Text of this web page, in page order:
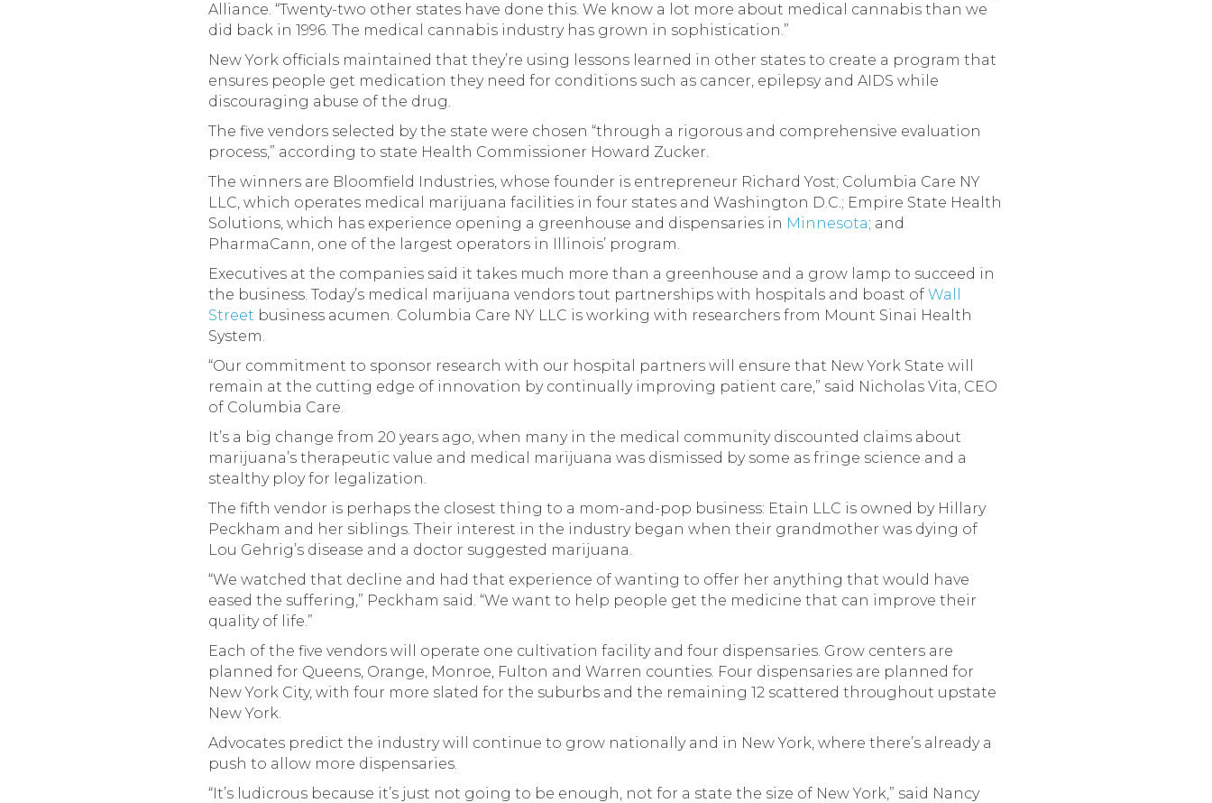
Alliance. “Twenty-two other states have done this. We know a lot more about medical cannabis than we
did back in 1996. The medical cannabis industry has grown in sophistication.”
New York officials maintained that they’re using lessons learned in other states to create a program that
ensures people get medication they need for conditions such as cancer, epilepsy and AIDS while
discouraging abuse of the drug.
The five vendors selected by the state were chosen “through a rigorous and comprehensive evaluation
process,” according to state Health Commissioner Howard Zucker.
The winners are Bloomfield Industries, whose founder is entrepreneur Richard Yost; Columbia Care NY
LLC, which operates medical marijuana facilities in four states and Washington D.C.; Empire State Health
Solutions, which has experience opening a greenhouse and dispensaries in Minnesota; and
PharmaCann, one of the largest operators in Illinois’ program.
Executives at the companies said it takes much more than a greenhouse and a grow lamp to succeed in
the business. Today’s medical marijuana vendors tout partnerships with hospitals and boast of Wall
Street business acumen. Columbia Care NY LLC is working with researchers from Mount Sinai Health
System.
“Our commitment to sponsor research with our hospital partners will ensure that New York State will
remain at the cutting edge of innovation by continually improving patient care,” said Nicholas Vita, CEO
of Columbia Care.
It’s a big change from 20 years ago, when many in the medical community discounted claims about
marijuana’s therapeutic value and medical marijuana was dismissed by some as fringe science and a
stealthy ploy for legalization.
The fifth vendor is perhaps the closest thing to a mom-and-pop business: Etain LLC is owned by Hillary
Peckham and her siblings. Their interest in the industry began when their grandmother was dying of
Lou Gehrig’s disease and a doctor suggested marijuana.
“We watched that decline and had that experience of wanting to offer her anything that would have
eased the suffering,” Peckham said. “We want to help people get the medicine that can improve their
quality of life.”
Each of the five vendors will operate one cultivation facility and four dispensaries. Grow centers are
planned for Queens, Orange, Monroe, Fulton and Warren counties. Four dispensaries are planned for
New York City, with four more slated for the suburbs and the remaining 12 scattered throughout upstate
New York.
Advocates predict the industry will continue to grow nationally and in New York, where there’s already a
push to allow more dispensaries.
“It’s ludicrous because it’s just not going to be enough, not for a state the size of New York,” said Nancy